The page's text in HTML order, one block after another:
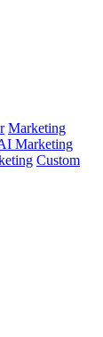
Marketing
Marketing
Custom